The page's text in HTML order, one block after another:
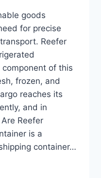
goods
for precise
Reefer
of this
frozen, and
reaches its
and in
Reefer
is a
container…